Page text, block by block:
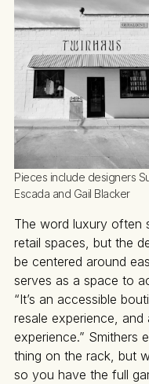
Pieces include designers
Escada and Gail Blacker
The word luxury often
retail spaces, but the
be centered around
serves as a space to
“It’s an accessible
resale experience, and
experience.” Smithers
thing on the rack, but
so you have the full